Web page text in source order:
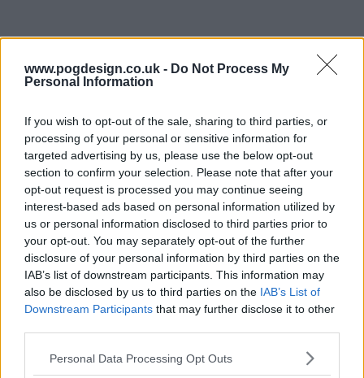
www.pogdesign.co.uk - Do Not Process My
Personal Information
If you wish to opt-out of the sale, sharing to third parties, or
processing of your personal or sensitive information for
targeted advertising by us, please use the below opt-out
section to confirm your selection. Please note that after your
opt-out request is processed you may continue seeing
interest-based ads based on personal information utilized by
us or personal information disclosed to third parties prior to
your opt-out. You may separately opt-out of the further
disclosure of your personal information by third parties on the
IAB’s list of downstream participants. This information may
also be disclosed by us to third parties on the IAB’s List of
Downstream Participants that may further disclose it to other
Personal Data Processing Opt Outs
Poacher Series Guide
The Confessor 23rd Feb '24
The Crusader 24th Feb '24
The Scapegoat 25th Feb '24
The Blind Eye 26th Feb '24
The Kidnapping 27th Feb '24
The Jungle 28th Feb '24
The Big Fish 29th Feb '24
The Graveyard 1st Mar '24
View Season 1 Episodes